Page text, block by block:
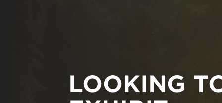
LOOKING
MARK YOUR